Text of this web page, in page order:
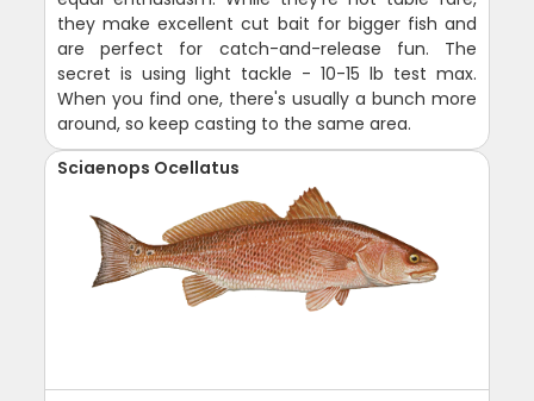
they make excellent cut bait for bigger fish and
are perfect for catch-and-release fun. The
secret is using light tackle - 10-15 lb test max.
When you find one, there's usually a bunch more
around, so keep casting to the same area.
Sciaenops Ocellatus